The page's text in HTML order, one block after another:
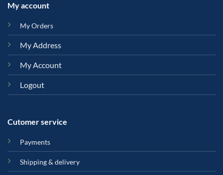
My account
My Orders
My Address
My Account
Logout
Cutomer service
Payments
Shipping & delivery